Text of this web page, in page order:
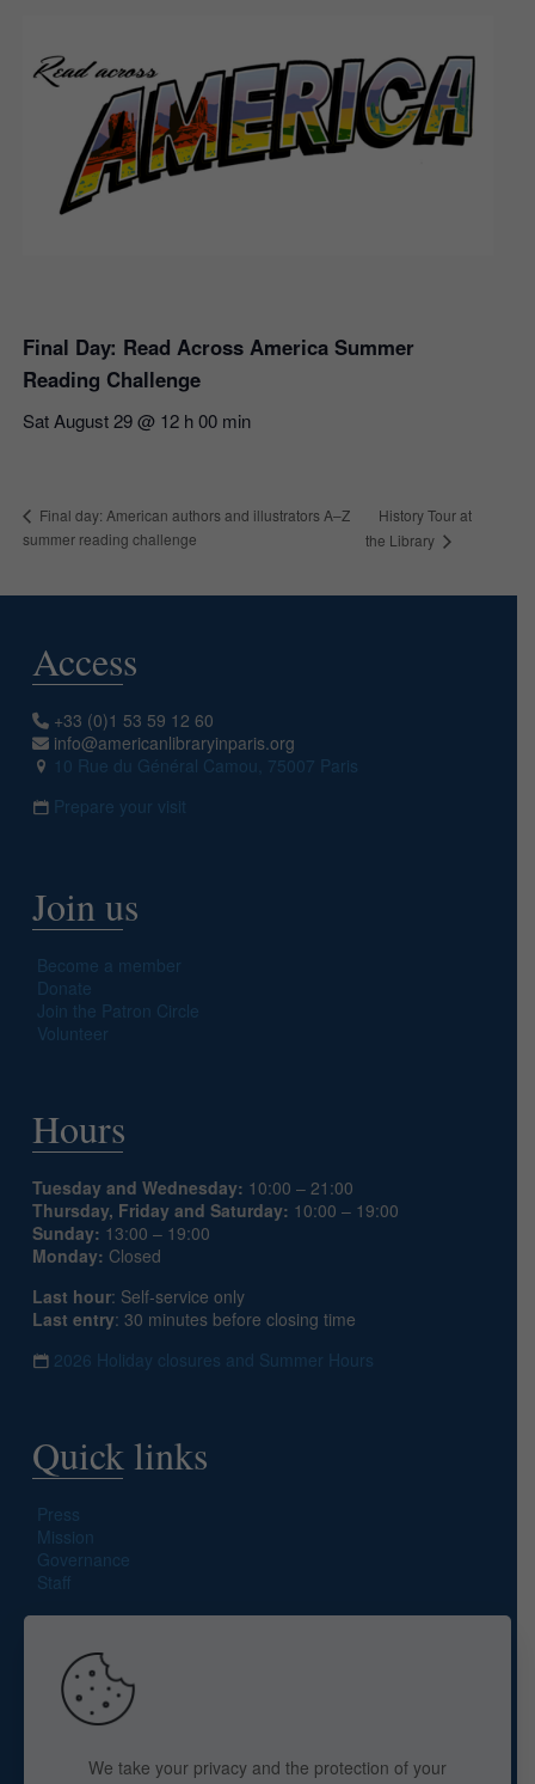
Final Day: Read Across America Summer
Reading Challenge
Sat August 29 @ 12 h 00 min
Final day: American authors and illustrators A–Z
summer reading challenge
History Tour at
the Library
Access
+33 (0)1 53 59 12 60
info@americanlibraryinparis.org
10 Rue du Général Camou, 75007 Paris
Prepare your visit
Join us
Become a member
Donate
Join the Patron Circle
Volunteer
Hours
Tuesday and Wednesday: 10:00 – 21:00
Thursday, Friday and Saturday: 10:00 – 19:00
Sunday: 13:00 – 19:00
Monday: Closed
Last hour: Self-service only
Last entry: 30 minutes before closing time
2026 Holiday closures and Summer Hours
Quick links
Press
Mission
Governance
Staff
Search site
We take your privacy and the protection of your